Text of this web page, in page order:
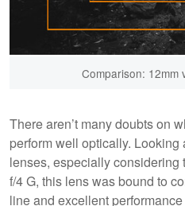
Comparison: 12mm
There aren’t many doubts on
perform well optically. Looking
lenses, especially considering
f/4 G, this lens was bound to
line and excellent